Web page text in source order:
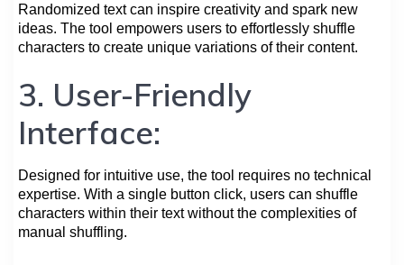
Randomized text can inspire creativity and spark new
ideas. The tool empowers users to effortlessly shuffle
characters to create unique variations of their content.
3. User-Friendly
Interface:
Designed for intuitive use, the tool requires no technical
expertise. With a single button click, users can shuffle
characters within their text without the complexities of
manual shuffling.